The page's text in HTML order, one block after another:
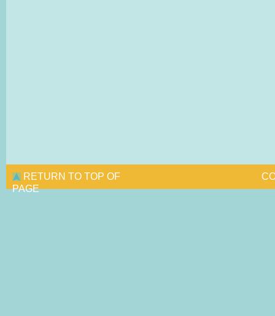
RETURN TO TOP OF
PAGE